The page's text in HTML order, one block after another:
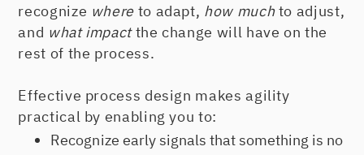
recognize where to adapt, how muchto adjust,
and what impactthe change will have on the
rest of the process.
Effective process design makes agility
practical by enabling you to:
Recognize early signals that something is no